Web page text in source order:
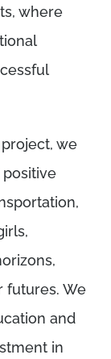
where
we
futures. We
and
in